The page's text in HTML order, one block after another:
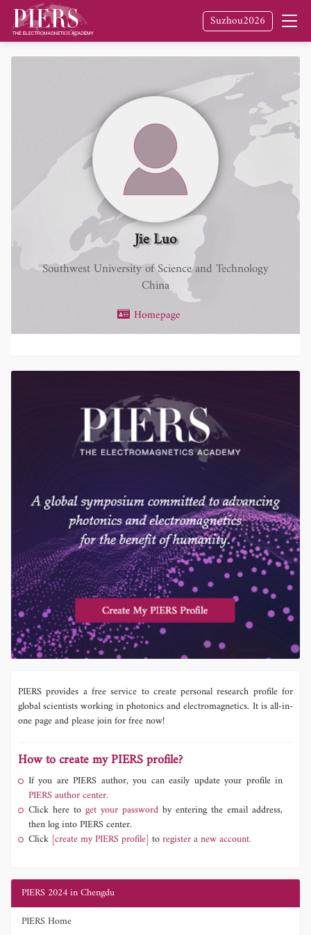
Suzhou2026
Jie Luo
Southwest University of Science and Technology
China
Homepage
PIERS provides a free service to create personal research profile for
global scientists working in photonics and electromagnetics. It is all-in-
one page and please join for free now!
How to create my PIERS profile?
If you are PIERS author, you can easily update your profile in
PIERS author center.
Click here to get your password by entering the email address,
then log into PIERS center.
Click [create my PIERS profile] toregister a new account.
PIERS 2024 in Chengdu
PIERS Home